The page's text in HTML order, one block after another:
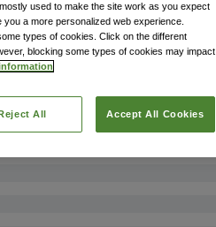
used to make the site work as you expect
a more personalized web experience.
types of cookies. Click on the different
blocking some types of cookies may impact
All Accept All Cookies